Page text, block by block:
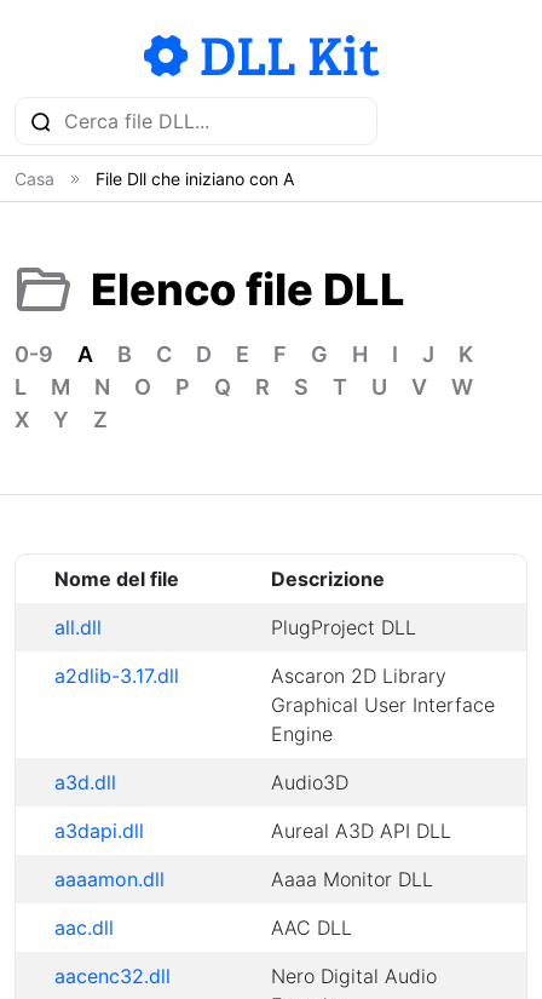
Casa File Dll che iniziano con A
Elenco file DLL
0-9 A B C D E F G H I J
K
L
M N O P Q R S T U V
W
X
Y Z
Nome del file
Descrizione
all.dll
PlugProject DLL
a2dlib-3.17.dll
Ascaron 2D Library
Graphical User Interface
Engine
a3d.dll
Audio3D
a3dapi.dll
Aureal A3D API DLL
aaaamon.dll
Aaaa Monitor DLL
aac.dll
AAC DLL
aacenc32.dll
Nero Digital Audio